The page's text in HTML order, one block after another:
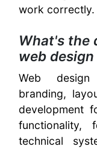
work correctly.
What's the
web
Web
branding,
development
functionality,
technical